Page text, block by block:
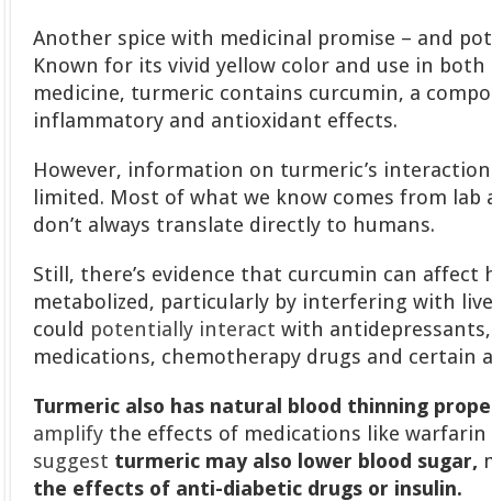
Another spice with medicinal promise – and
Known for its vivid yellow color and use in
medicine, turmeric contains curcumin, a
inflammatory and antioxidant effects.
However, information on turmeric’s
limited. Most of what we know comes from
don’t always translate directly to humans.
Still, there’s evidence that curcumin can affect
metabolized, particularly by interfering with
could potentially interact with
medications, chemotherapy drugs and certain
Turmeric also has natural blood thinning
amplify the effects of medications like
suggest turmeric may also lower blood sugar,
the effects of anti-diabetic drugs or insulin.